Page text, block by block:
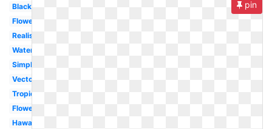
Black
Flower
Realistic
Watercolor
Simple
Vector
Tropical
Flower
Hawaiian
pin